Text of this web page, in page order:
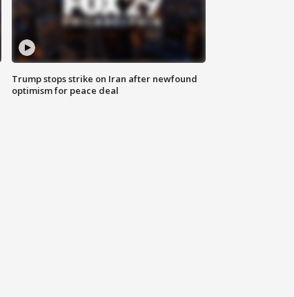
Trump stops strike on Iran after newfound
optimism for peace deal